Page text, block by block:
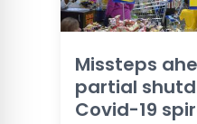
Missteps
partial
Covid-19